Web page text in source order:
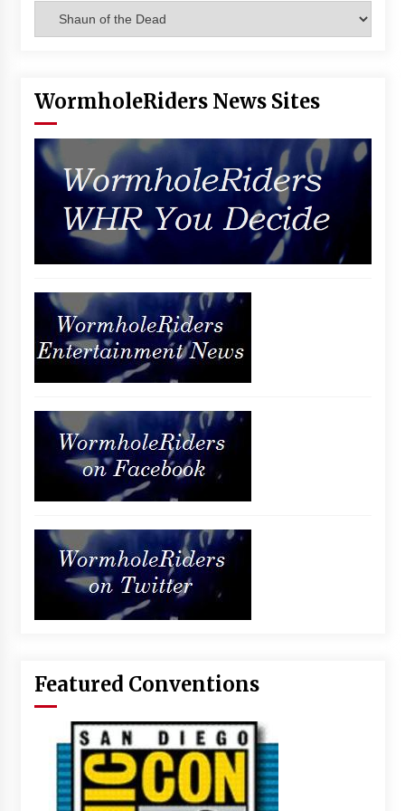
Vancouver: The Last Ride Through The Gate? –
With Podcast!
WormholeRiders News Sites
Featured Conventions